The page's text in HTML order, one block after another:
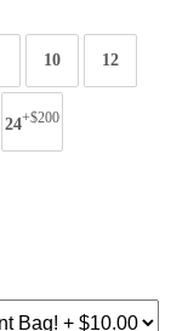
10 12
24+$200